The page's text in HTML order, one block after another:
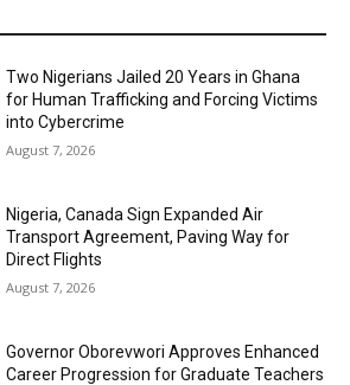
Two Nigerians Jailed 20 Years in Ghana
for Human Trafficking and Forcing Victims
into Cybercrime
August 7, 2026
Nigeria, Canada Sign Expanded Air
Transport Agreement, Paving Way for
Direct Flights
August 7, 2026
Governor Oborevwori Approves Enhanced
Career Progression for Graduate Teachers